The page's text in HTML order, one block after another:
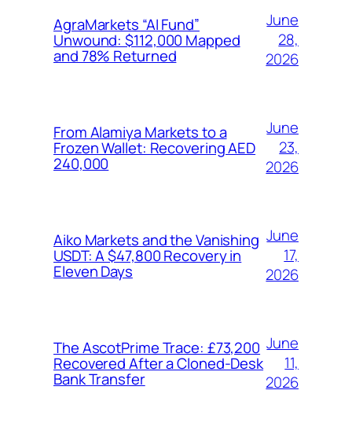
AgraMarkets “AI Fund”
Unwound: $112,000 Mapped
and 78% Returned
June
28,
2026
From Alamiya Markets to a
Frozen Wallet: Recovering AED
240,000
June
23,
2026
Aiko Markets and the Vanishing
USDT: A $47,800 Recovery in
Eleven Days
June
17,
2026
The AscotPrime Trace: £73,200
Recovered After a Cloned-Desk
Bank Transfer
June
11,
2026